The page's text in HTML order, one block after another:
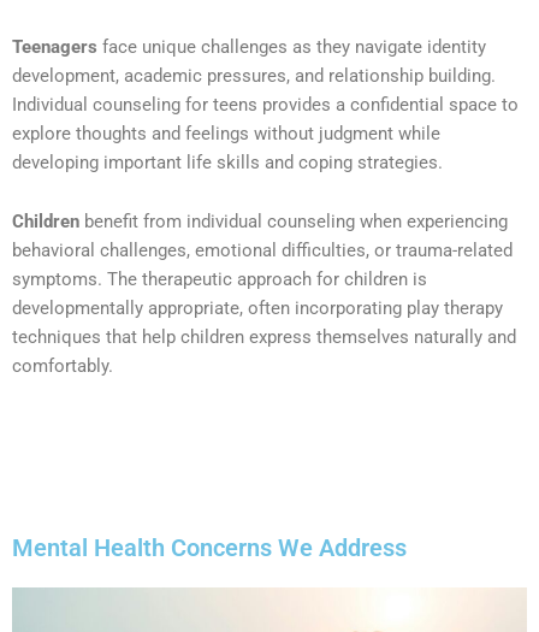
Teenagers face unique challenges as they navigate identity
development, academic pressures, and relationship building.
Individual counseling for teens provides a confidential space to
explore thoughts and feelings without judgment while
developing important life skills and coping strategies.
Children benefit from individual counseling when experiencing
behavioral challenges, emotional difficulties, or trauma-related
symptoms. The therapeutic approach for children is
developmentally appropriate, often incorporating play therapy
techniques that help children express themselves naturally and
comfortably.
Mental Health Concerns We Address